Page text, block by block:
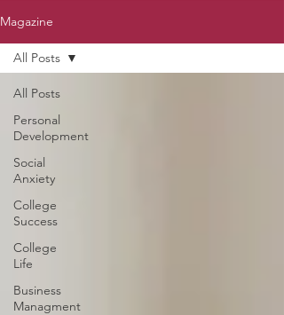
Magazine
All Posts
Personal
Development
Social
Anxiety
College
Success
College
Life
Business
Managment
All Posts